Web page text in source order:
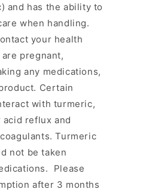
and has the ability to
when handling.
your health
pregnant,
any medications,
Certain
with turmeric,
reflux and
Turmeric
not be taken
Please
after 3 months